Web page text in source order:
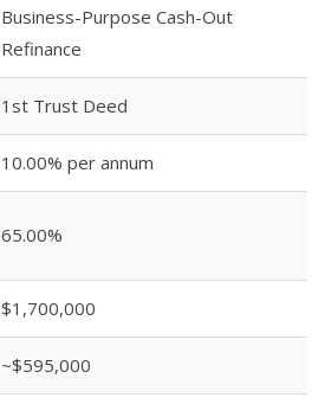
Business-Purpose Cash-Out
Refinance
1st Trust Deed
10.00% per annum
65.00%
$1,700,000
~$595,000